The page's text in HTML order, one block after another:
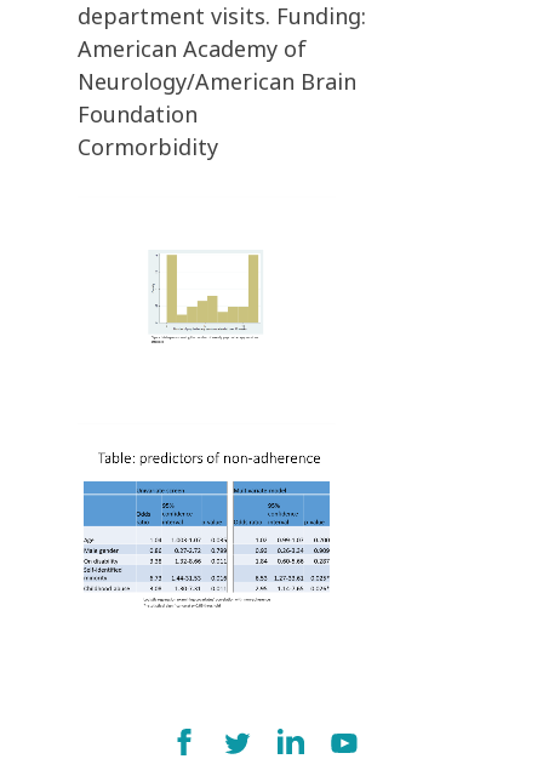
department visits. Funding:
American Academy of
Neurology/American Brain
Foundation
Cormorbidity